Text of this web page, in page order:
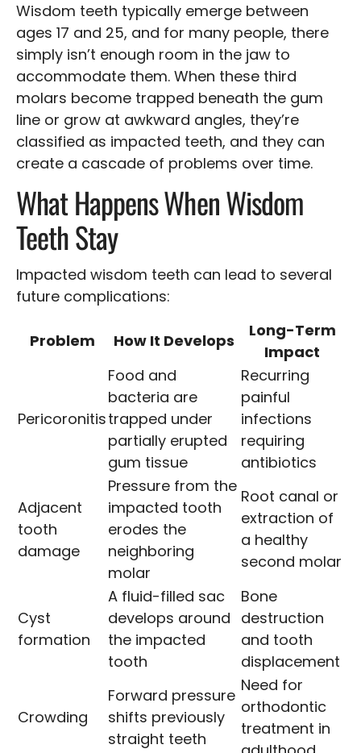
Wisdom teeth typically emerge between
ages 17 and 25, and for many people, there
simply isn’t enough room in the jaw to
accommodate them. When these third
molars become trapped beneath the gum
line or grow at awkward angles, they’re
classified as impacted teeth, and they can
create a cascade of problems over time.
What Happens When Wisdom
Teeth Stay
Impacted wisdom teeth can lead to several
future complications:
Problem How It Develops
Long-Term
Impact
Pericoronitis
Food and
bacteria are
trapped under
partially erupted
gum tissue
Recurring
painful
infections
requiring
antibiotics
Adjacent
tooth
damage
Pressure from the
impacted tooth
erodes the
neighboring
molar
Root canal or
extraction of
a healthy
second molar
Cyst
formation
A fluid-filled sac
develops around
the impacted
tooth
Bone
destruction
and tooth
displacement
Crowding
Forward pressure
shifts previously
straight teeth
Need for
orthodontic
treatment in